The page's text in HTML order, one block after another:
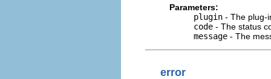
Parameters:
plugin - The plug-
code - The status
message - The
error